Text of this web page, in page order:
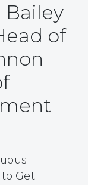
Bailey
of
Get